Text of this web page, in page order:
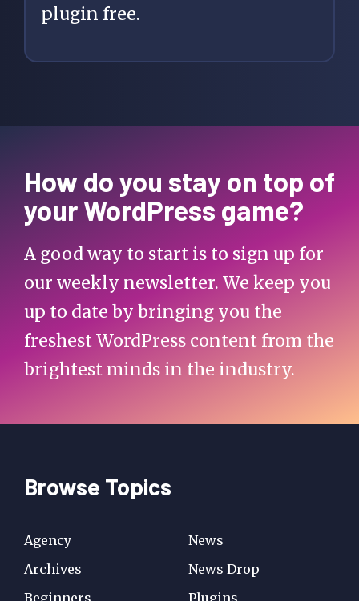
plugin free.
How do you stay on top of
your WordPress game?
A good way to start is to sign up for
our weekly newsletter. We keep you
up to date by bringing you the
freshest WordPress content from the
brightest minds in the industry.
Browse Topics
Agency
Archives
Beginners
News
News Drop
Plugins